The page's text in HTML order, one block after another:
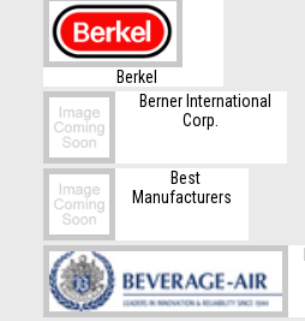
Berkel
Berner International
Corp.
Best
Manufacturers